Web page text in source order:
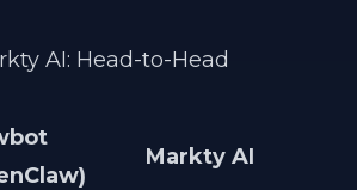
AI: Head-to-Head
Markty AI